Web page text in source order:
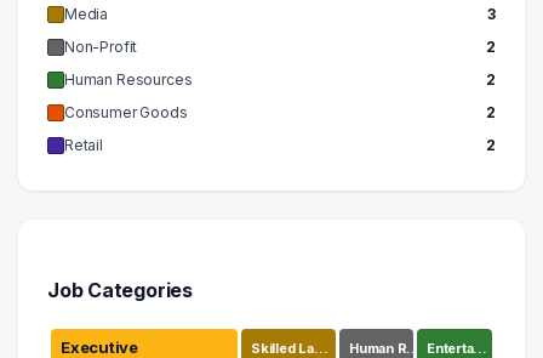
Media
3
Non-Profit
2
Human Resources
2
Consumer Goods
2
Retail
2
Job Categories
Executive Skilled La… Human R… Enterta…